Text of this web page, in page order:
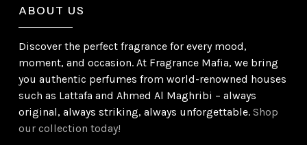
ABOUT US
Discover the perfect fragrance for every mood,
moment, and occasion. At Fragrance Mafia, we bring
you authentic perfumes from world-renowned houses
such as Lattafa and Ahmed Al Maghribi – always
original, always striking, always unforgettable.Shop
our collection today!